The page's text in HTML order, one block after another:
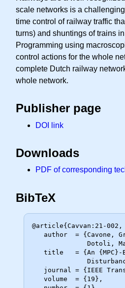
scale networks is a
time control of railway traffic
turns) and shuntings of trains
Programming using
control actions for the whole
complete Dutch railway
whole network.
Publisher page
DOI link
Downloads
PDF of corresponding
BibTeX
@article{Cavvan:21-002,